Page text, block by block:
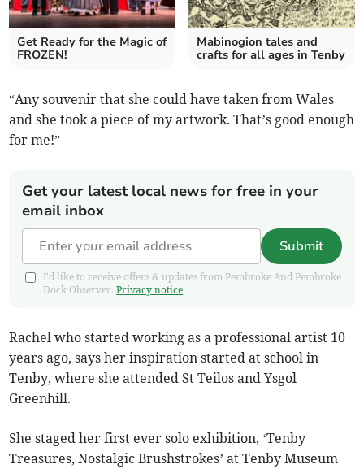
Get Ready for the Magic of
FROZEN!
Mabinogion tales and
crafts for all ages in Tenby
“Any souvenir that she could have taken from Wales
and she took a piece of my artwork. That’s good enough
for me!”
Get your latest local news for free in your
email inbox
Submit
I'd like to receive offers & updates from Pembroke And Pembroke
Dock Observer.Privacy notice
Rachel who started working as a professional artist 10
years ago, says her inspiration started at school in
Tenby, where she attended St Teilos and Ysgol
Greenhill.
She staged her first ever solo exhibition, ‘Tenby
Treasures, Nostalgic Brushstrokes’ at Tenby Museum